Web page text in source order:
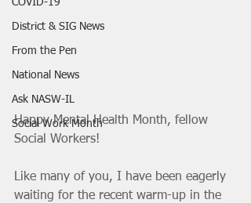
COVID-19
District & SIG News
From the Pen
National News
Ask NASW-IL
Social Work Month
Happy Mental Health Month, fellow
Social Workers!
Like many of you, I have been eagerly
waiting for the recent warm-up in the